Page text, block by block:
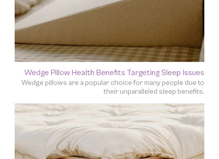
Wedge Pillow Health Benefits Targeting Sleep Issues
Wedge pillows are a popular choice for many people due to
their unparalleled sleep benefits.